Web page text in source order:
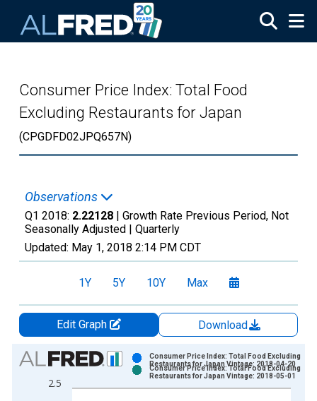
Consumer Price Index: Total Food
Excluding Restaurants for Japan
(CPGDFD02JPQ657N)
Observations
Q1 2018: 2.22128 | Growth Rate Previous Period, Not
Seasonally Adjusted | Quarterly
Updated: May 1, 2018 2:14 PM CDT
1Y 5Y 10Y Max
Edit Graph
Download
Chart
Bar chart with 2 data series.
View as data table, Chart
2.5
Consumer Price Index: Total Food Excluding
Restaurants for Japan Vintage: 2018-04-20
Consumer Price Index: Total Food Excluding
Restaurants for Japan Vintage: 2018-05-01